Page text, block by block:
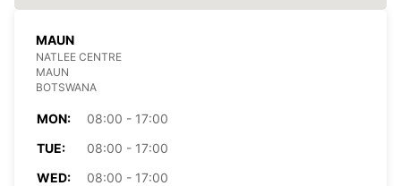
MAUN
NATLEE CENTRE
MAUN
BOTSWANA
MON:
08:00 - 17:00
TUE:
08:00 - 17:00
WED:
08:00 - 17:00